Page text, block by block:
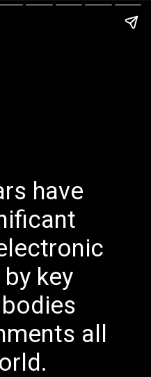
have
key
all